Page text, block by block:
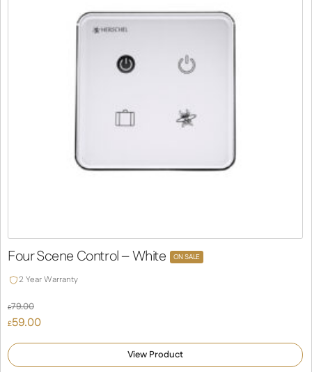
Four Scene Control – White ON SALE
2 Year Warranty
£79.00
Original
was:
£79.00.
£59.00
price
is:
View Product